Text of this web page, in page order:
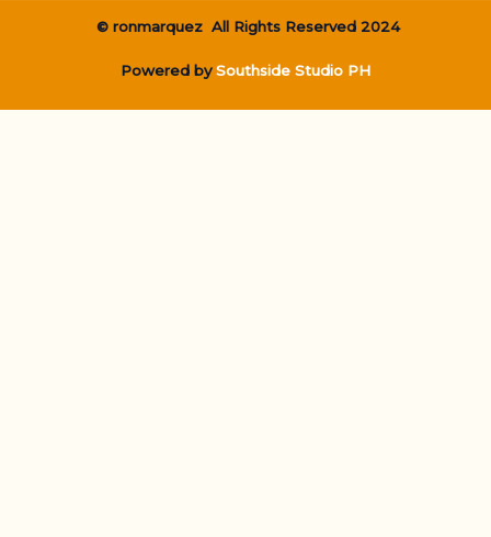
© ronmarquez All Rights Reserved 2024
Powered bySouthside Studio PH